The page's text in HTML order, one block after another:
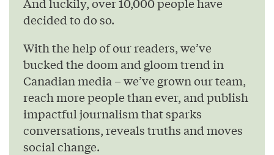
decided to do so.
With the help of our readers, we’ve
bucked the doom and gloom trend in
Canadian media – we’ve grown our team,
reach more people than ever, and publish
impactful journalism that sparks
conversations, reveals truths and moves
social change.